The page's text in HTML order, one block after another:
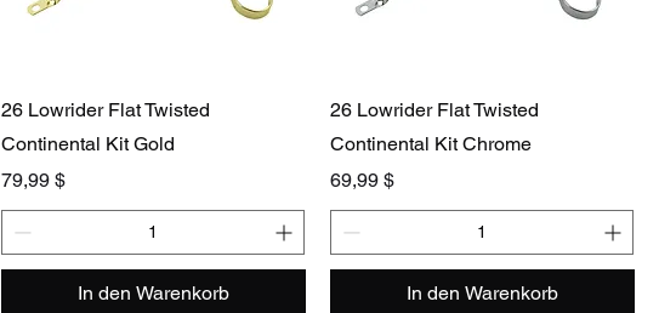
26 Lowrider Flat Twisted
Continental Kit Gold
Preis
79,99 $
In den Warenkorb
26 Lowrider Flat Twisted
Continental Kit Chrome
Preis
69,99 $
In den Warenkorb